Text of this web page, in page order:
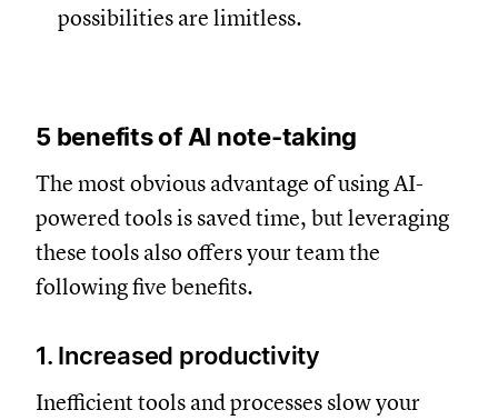
possibilities are limitless.
5 benefits of AI note-taking
The most obvious advantage of using AI-
powered tools is saved time, but leveraging
these tools also offers your team the
following five benefits.
1. Increased productivity
Inefficient tools and processes slow your